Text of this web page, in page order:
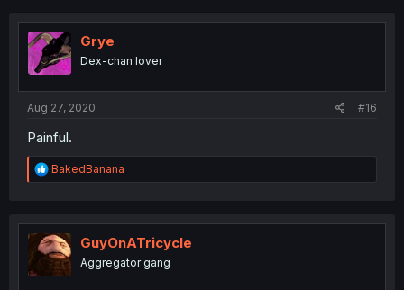
t
i
o
n
Grye
Dex-chan lover
Aug 27, 2020 #16
Painful.
R
e
t
i
o
n
BakedBanana
GuyOnATricycle
Aggregator gang